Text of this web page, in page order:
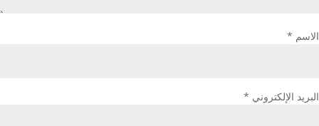
الاسم *
البريد الإلكتروني *